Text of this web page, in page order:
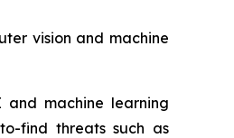
vision and machine
and machine learning
find threats such as